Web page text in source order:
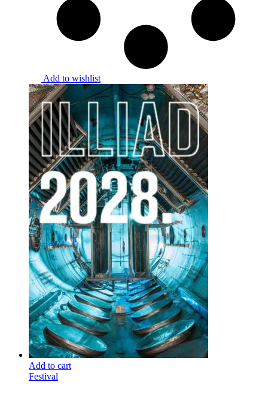
Add to wishlist
Add to cart
Festival